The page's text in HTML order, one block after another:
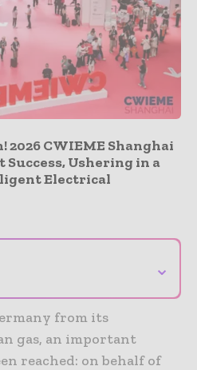
CWIEME Shanghai
Ushering in a
Electrical
⌄
from its
gas, an important
reached: on behalf of